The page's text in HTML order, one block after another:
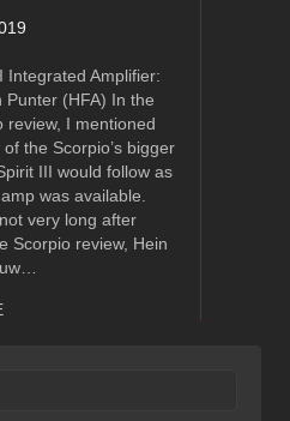
Integrated Amplifier:
Punter (HFA) In the
review, I mentioned
the Scorpio’s bigger
III would follow as
was available.
very long after
Scorpio review, Hein
about Ayon Spirit III Integrated